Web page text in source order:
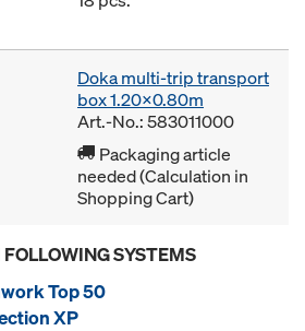
Doka multi-trip transport
box 1.20x0.80m
Art.-No.: 583011000
Packaging article
needed (Calculation in
Shopping Cart)
SYSTEMS
Top 50
XP